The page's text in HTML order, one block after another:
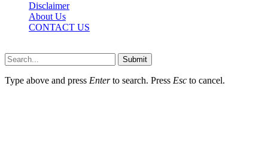
Disclaimer
About Us
CONTACT US
Submit
Type above and press Enterto search. Press Esc to cancel.